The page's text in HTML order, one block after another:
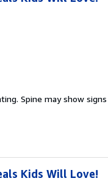
Spine may show signs
Kids Will Love!